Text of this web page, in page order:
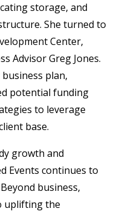
storage, and
She turned to
Center,
Advisor Greg Jones.
plan,
potential funding
to leverage
base.
growth and
Events continues to
business,
uplifting the